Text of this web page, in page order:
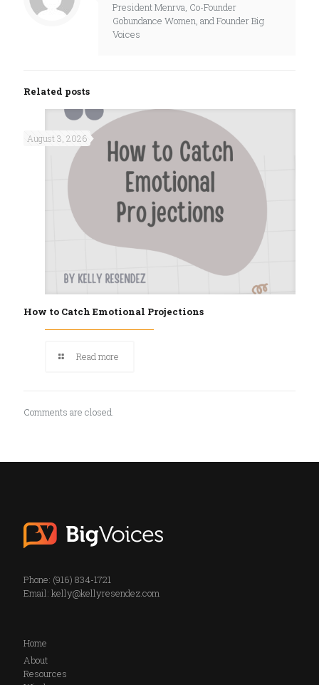
President Menrva, Co-Founder
Gobundance Women, and Founder Big
Voices
Related posts
August 3, 2026
How to Catch Emotional Projections
Read more
Comments are closed.
Phone: (916) 834-1721
Email: kelly@kellyresendez.com
Home
About
Resources